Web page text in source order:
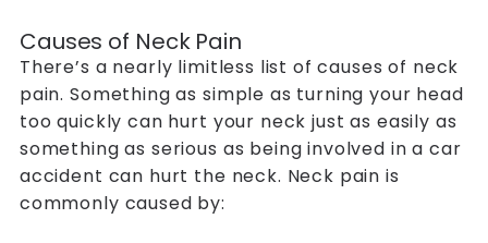
Causes of Neck Pain
There’s a nearly limitless list of causes of neck
pain. Something as simple as turning your head
too quickly can hurt your neck just as easily as
something as serious as being involved in a car
accident can hurt the neck. Neck pain is
commonly caused by: